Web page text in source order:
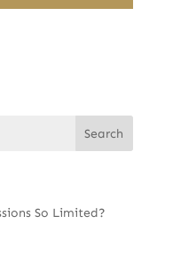
So Limited?